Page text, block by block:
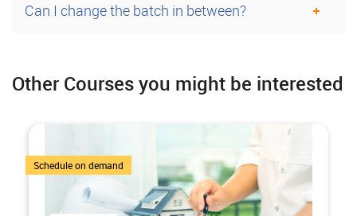
Can I change the batch in between?
Other Courses you might be interested
7 Courses
Schedule on demand